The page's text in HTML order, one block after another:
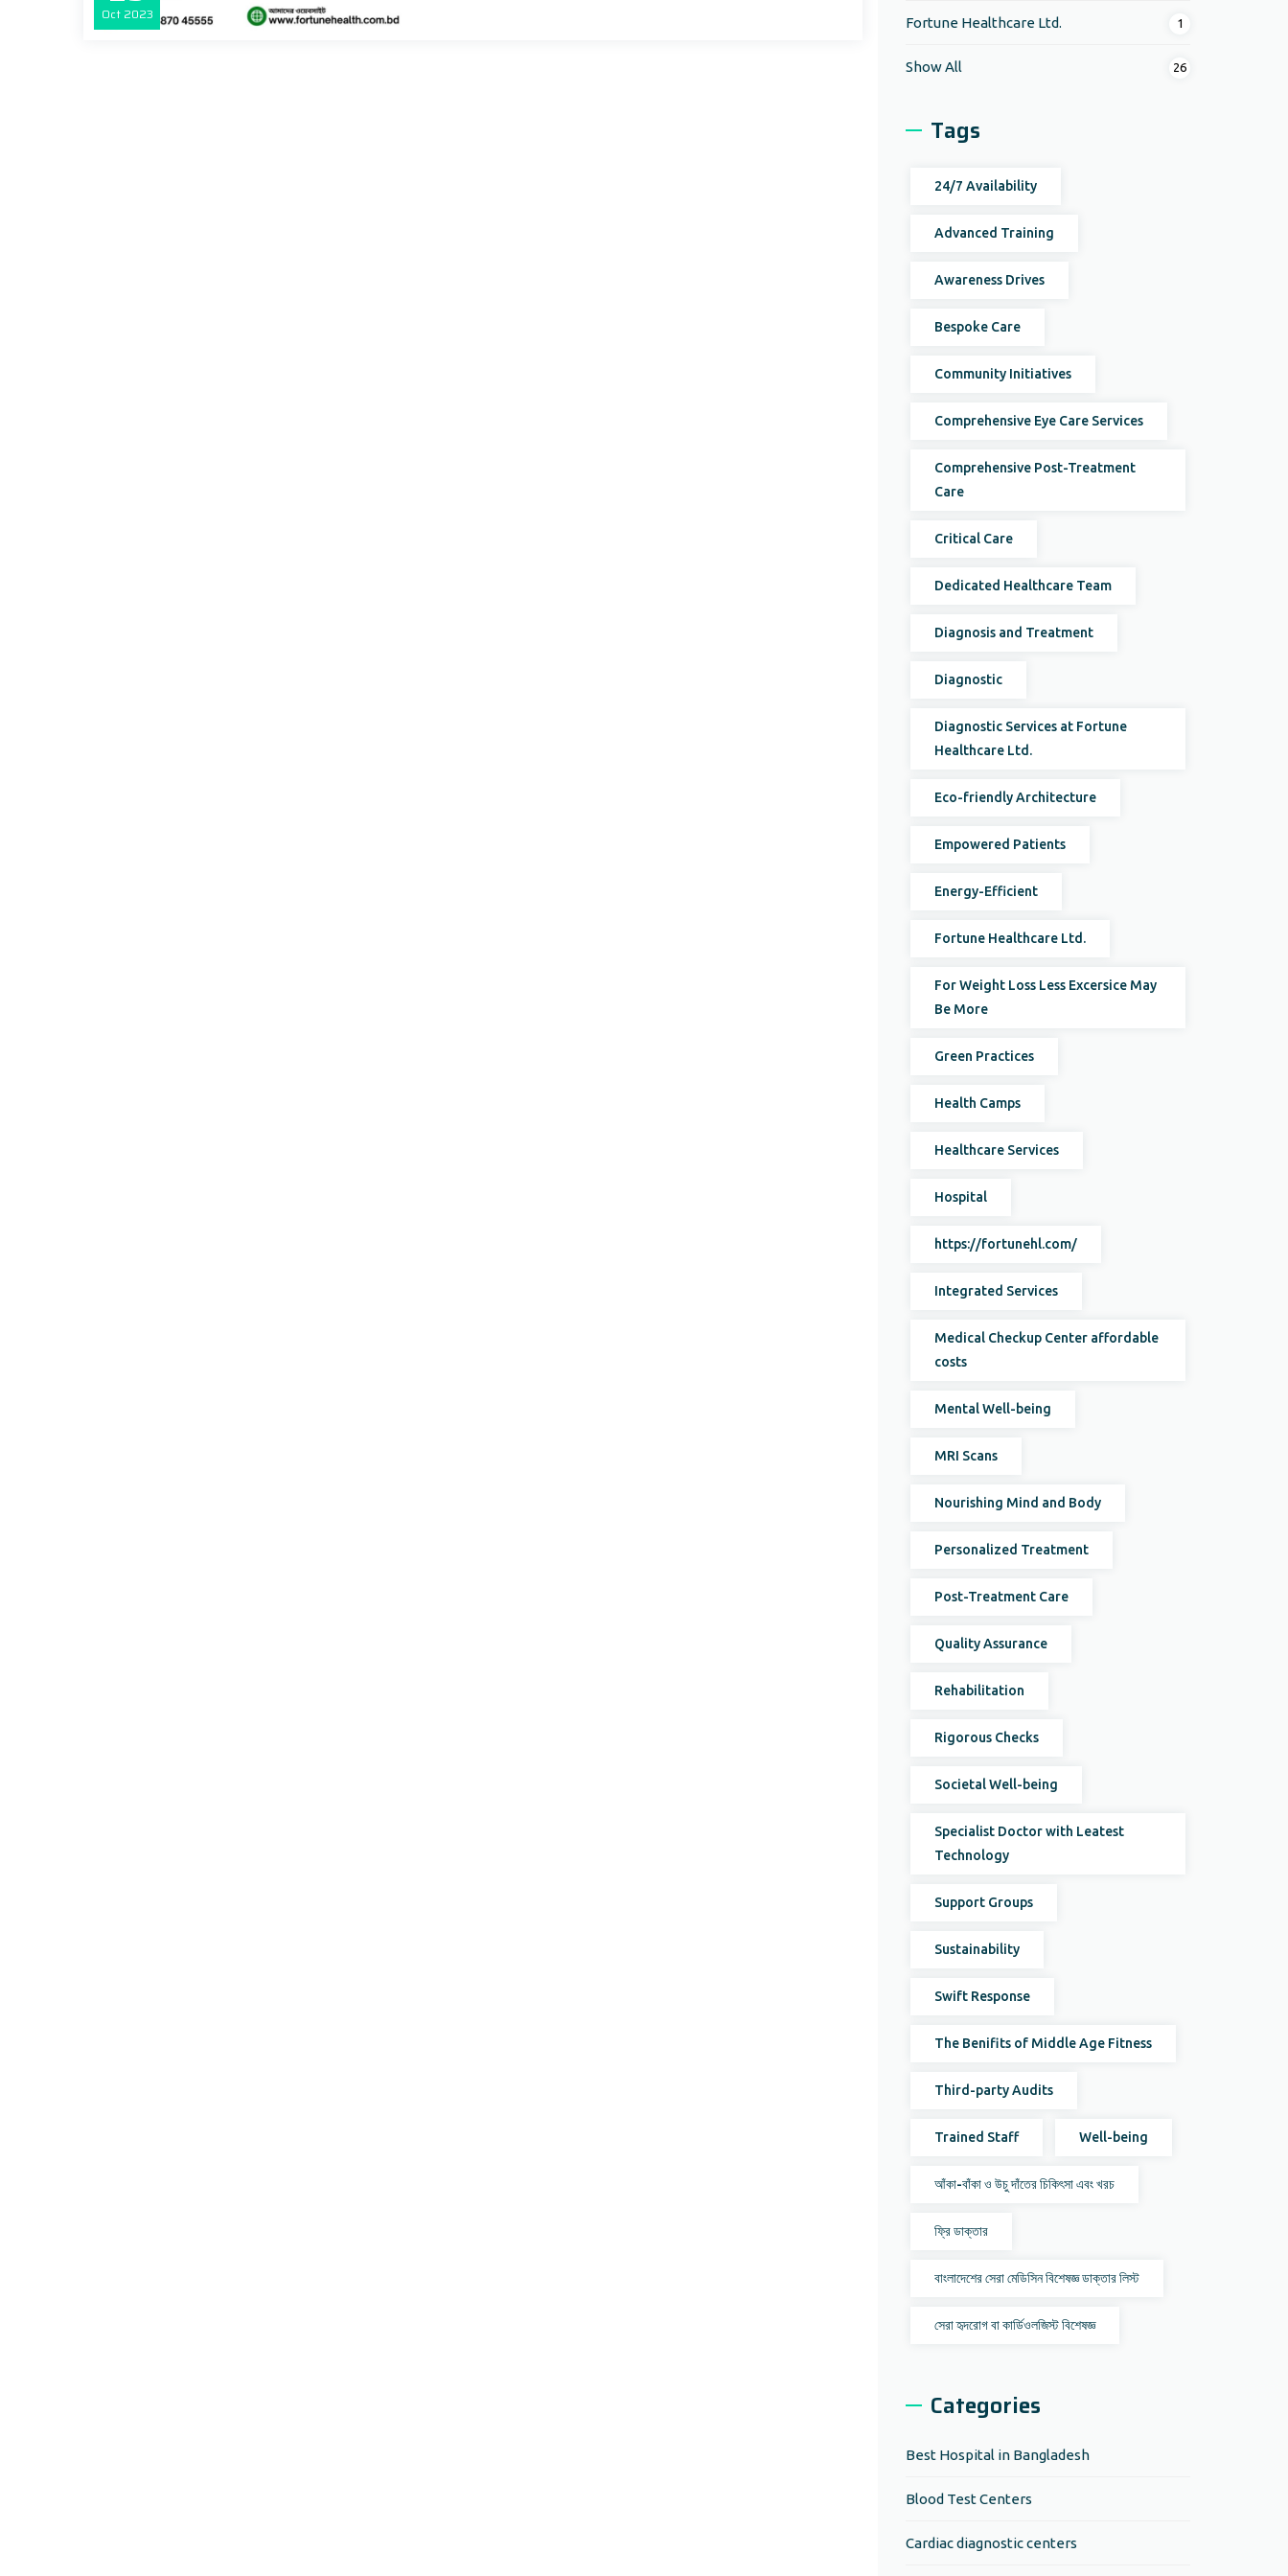
Oct 2023 Fortune Healthcare Ltd. 1
Show All 26
Tags
24/7 Availability
Advanced Training
Awareness Drives
Bespoke Care
Community Initiatives
Comprehensive Eye Care Services
Comprehensive Post-Treatment
Care
Critical Care
Dedicated Healthcare Team
Diagnosis and Treatment
Diagnostic
Diagnostic Services at Fortune
Healthcare Ltd.
Eco-friendly Architecture
Empowered Patients
Energy-Efficient
Fortune Healthcare Ltd.
For Weight Loss Less Excersice May
Be More
Green Practices
Health Camps
Healthcare Services
Hospital
https://fortunehl.com/
Integrated Services
Medical Checkup Center affordable
costs
Mental Well-being
MRI Scans
Nourishing Mind and Body
Personalized Treatment
Post-Treatment Care
Quality Assurance
Rehabilitation
Rigorous Checks
Societal Well-being
Specialist Doctor with Leatest
Technology
Support Groups
Sustainability
Swift Response
The Benifits of Middle Age Fitness
Third-party Audits
Trained Staff Well-being
আঁকা-বাঁকা ও উচু দাঁতের চিকিৎসা এবং খরচ
ফ্রি ডাক্তার
বাংলাদেশের সেরা মেডিসিন বিশেষজ্ঞ ডাক্তার লিস্ট
সেরা হৃদরোগ বা কার্ডিওলজিস্ট বিশেষজ্ঞ
Categories
Best Hospital in Bangladesh
Blood Test Centers
Cardiac diagnostic centers